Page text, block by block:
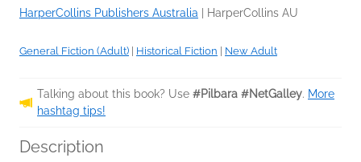
HarperCollins Publishers Australia HarperCollins AU
General Fiction (Adult) Historical Fiction New Adult
Talking about this book? Use #Pilbara #NetGalley. More
hashtag tips!
Description